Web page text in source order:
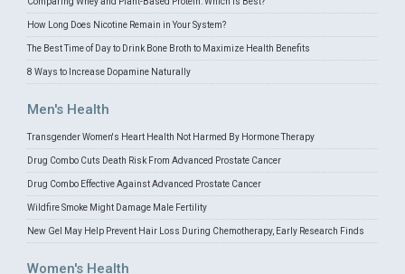
How Long Does Nicotine Remain in Your System?
The Best Time of Day to Drink Bone Broth to Maximize Health Benefits
8 Ways to Increase Dopamine Naturally
Men's Health
Transgender Women's Heart Health Not Harmed By Hormone Therapy
Drug Combo Cuts Death Risk From Advanced Prostate Cancer
Drug Combo Effective Against Advanced Prostate Cancer
Wildfire Smoke Might Damage Male Fertility
New Gel May Help Prevent Hair Loss During Chemotherapy, Early Research Finds
Women's Health